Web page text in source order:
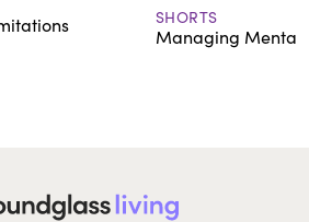
SHORTS
Managing Mental